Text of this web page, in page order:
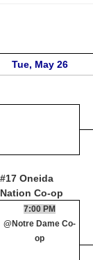
Tue, May 26
#17 Oneida
Nation Co-op
7:00 PM
@Notre Dame Co-
op